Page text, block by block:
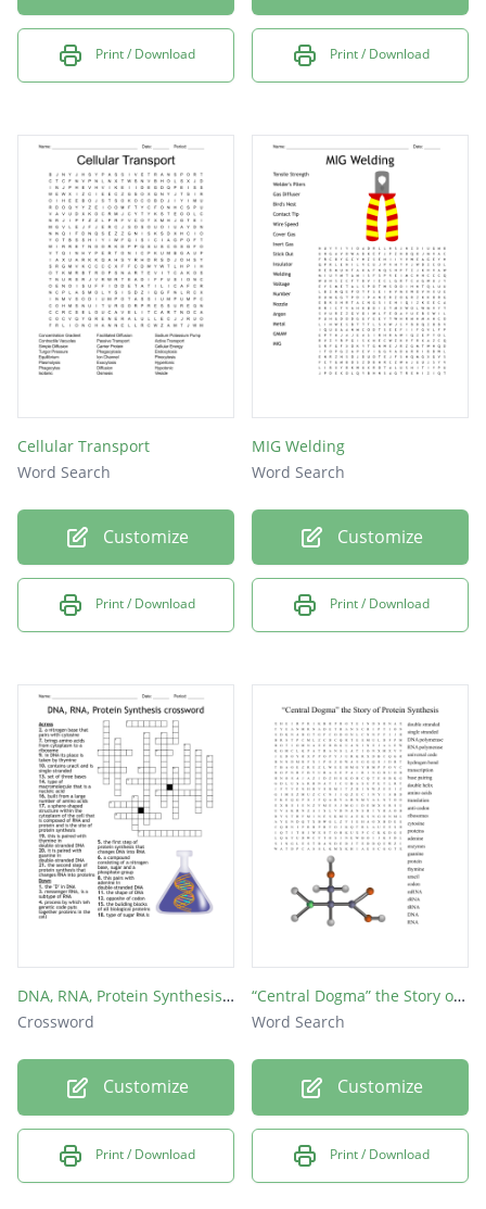
Print / Download Print / Download
Cellular Transport
Word Search
Customize
Print / Download
MIG Welding
Word Search
Customize
Print / Download
DNA, RNA, Protein Synthesis crossword
Crossword
Customize
Print / Download
“Central Dogma” the Story of Protein Synthesis
Word Search
Customize
Print / Download